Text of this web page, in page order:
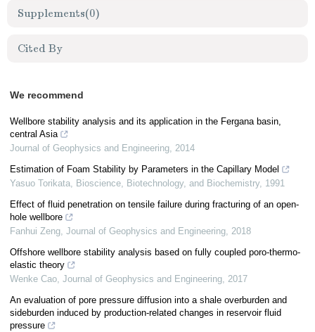
Supplements(0)
Cited By
We recommend
Wellbore stability analysis and its application in the Fergana basin,
central Asia
Journal of Geophysics and Engineering, 2014
Estimation of Foam Stability by Parameters in the Capillary Model
Yasuo Torikata, Bioscience, Biotechnology, and Biochemistry, 1991
Effect of fluid penetration on tensile failure during fracturing of an open-
hole wellbore
Fanhui Zeng, Journal of Geophysics and Engineering, 2018
Offshore wellbore stability analysis based on fully coupled poro-thermo-
elastic theory
Wenke Cao, Journal of Geophysics and Engineering, 2017
An evaluation of pore pressure diffusion into a shale overburden and
sideburden induced by production-related changes in reservoir fluid
pressure